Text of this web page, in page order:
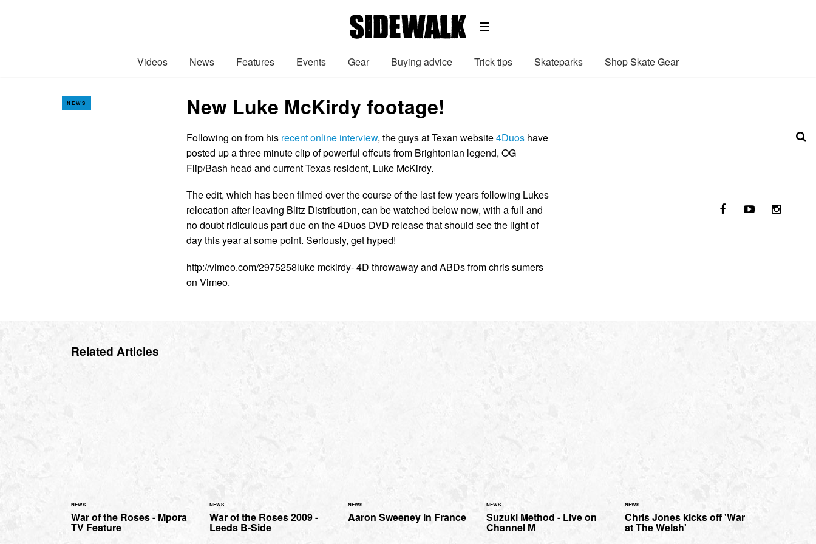
Videos News Features Events Gear Buying advice Trick tips Skateparks Shop Skate Gear
NEWS New Luke McKirdy footage!
Following on from his recent online interview, the guys at Texan website4Duos have
posted up a three minute clip of powerful offcuts from Brightonian legend, OG
Flip/Bash head and current Texas resident, Luke McKirdy.
The edit, which has been filmed over the course of the last few years following Lukes
relocation after leaving Blitz Distribution, can be watched below now, with a full and
no doubt ridiculous part due on the 4Duos DVD release that should see the light of
day this year at some point. Seriously, get hyped!
http://vimeo.com/2975258luke mckirdy- 4D throwaway and ABDs from chris sumers
on Vimeo.
Related Articles
NEWS
War of the Roses - Mpora
TV Feature
NEWS
War of the Roses 2009 -
Leeds B-Side
NEWS
Aaron Sweeney in France
NEWS
Suzuki Method - Live on
Channel M
NEWS
Chris Jones kicks off 'War
at The Welsh'